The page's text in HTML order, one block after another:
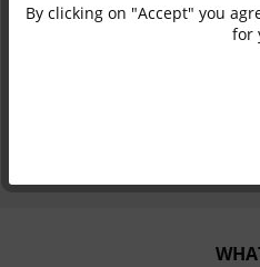
Functional
By clicking on "Accept" you
for